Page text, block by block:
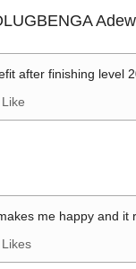
after finishing level
me happy and it